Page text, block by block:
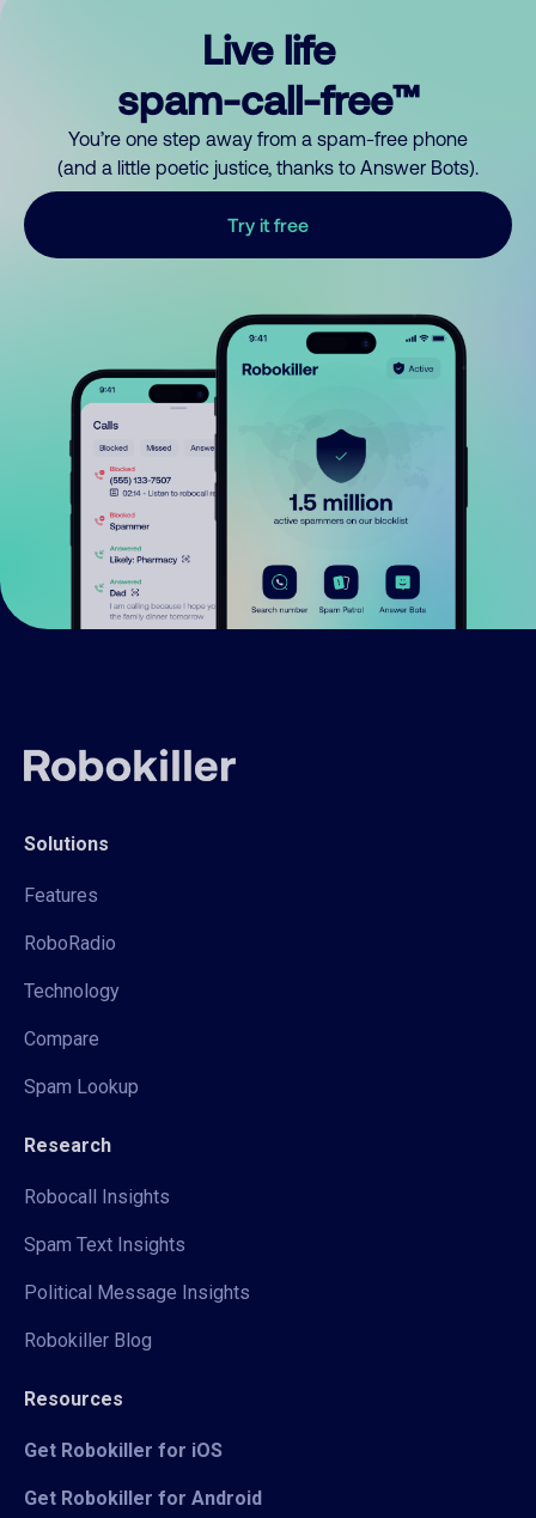
Live life
spam-call-free™
You’re one step away from a spam-free phone
(and a little poetic justice, thanks to Answer Bots).
Try it free
Solutions
Features
RoboRadio
Technology
Compare
Spam Lookup
Research
Robocall Insights
Spam Text Insights
Political Message Insights
Robokiller Blog
Resources
Get Robokiller for iOS
Get Robokiller for Android